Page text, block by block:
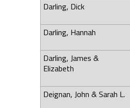
Darling, Dick
Darling, Hannah
Darling, James &
Elizabeth
Deignan, John & Sarah L.